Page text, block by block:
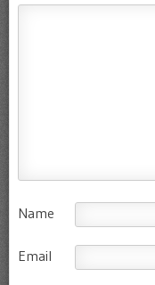
Name
Email